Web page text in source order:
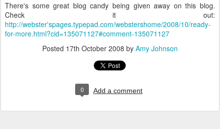
There's some great blog candy being given away on this blog.
Check it out:
http://webster'spages.typepad.com/webstershome/2008/10/ready-
for-more.html?cid=135071127#comment-135071127
Posted 17th October 2008 by Amy Johnson
0 Add a comment